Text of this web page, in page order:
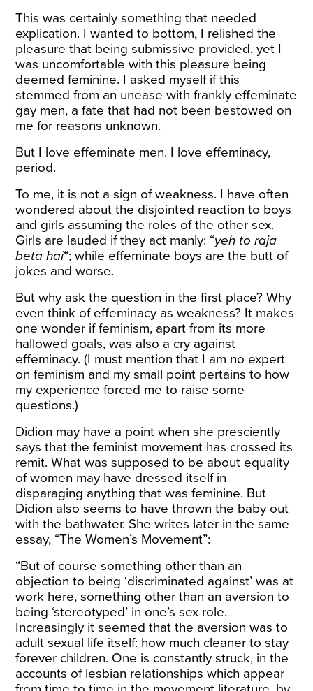
This was certainly something that needed
explication. I wanted to bottom, I relished the
pleasure that being submissive provided, yet I
was uncomfortable with this pleasure being
deemed feminine. I asked myself if this
stemmed from an unease with frankly effeminate
gay men, a fate that had not been bestowed on
me for reasons unknown.
But I love effeminate men. I love effeminacy,
period.
To me, it is not a sign of weakness. I have often
wondered about the disjointed reaction to boys
and girls assuming the roles of the other sex.
Girls are lauded if they act manly: “yeh to raja
beta hai“; while effeminate boys are the butt of
jokes and worse.
But why ask the question in the first place? Why
even think of effeminacy as weakness? It makes
one wonder if feminism, apart from its more
hallowed goals, was also a cry against
effeminacy. (I must mention that I am no expert
on feminism and my small point pertains to how
my experience forced me to raise some
questions.)
Didion may have a point when she presciently
says that the feminist movement has crossed its
remit. What was supposed to be about equality
of women may have dressed itself in
disparaging anything that was feminine. But
Didion also seems to have thrown the baby out
with the bathwater. She writes later in the same
essay, “The Women’s Movement”:
“But of course something other than an
objection to being ‘discriminated against’ was at
work here, something other than an aversion to
being ‘stereotyped’ in one’s sex role.
Increasingly it seemed that the aversion was to
adult sexual life itself: how much cleaner to stay
forever children. One is constantly struck, in the
accounts of lesbian relationships which appear